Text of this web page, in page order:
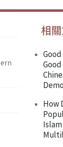
相
How